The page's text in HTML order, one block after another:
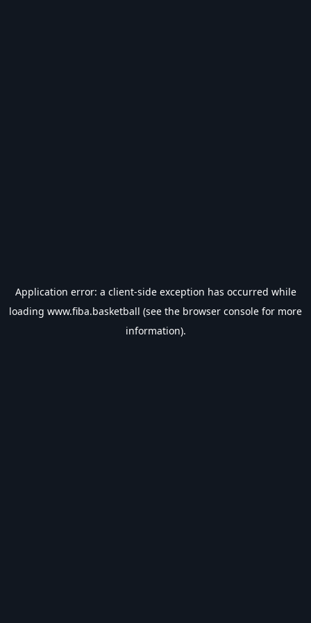
Application error: a client-side exception has occurred while
loading www.fiba.basketball (see the browser console for more
information).